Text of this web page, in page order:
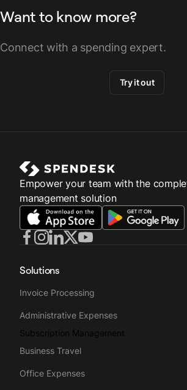
Want to know more?
Connect with a spending expert.
Try it out
Empower your team with the
management solution
Solutions
Invoice Processing
Administrative Expenses
Subscription Management
Business Travel
Office Expenses